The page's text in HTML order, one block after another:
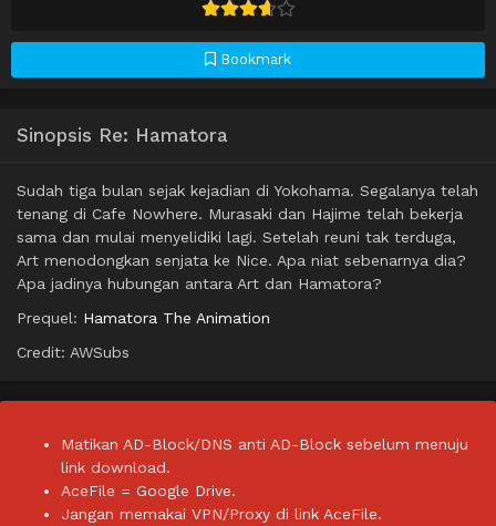
Bookmark
Sinopsis Re: Hamatora
Sudah tiga bulan sejak kejadian di Yokohama. Segalanya telah
tenang di Cafe Nowhere. Murasaki dan Hajime telah bekerja
sama dan mulai menyelidiki lagi. Setelah reuni tak terduga,
Art menodongkan senjata ke Nice. Apa niat sebenarnya dia?
Apa jadinya hubungan antara Art dan Hamatora?
Prequel: Hamatora The Animation
Credit: AWSubs
Matikan AD-Block/DNS anti AD-Block sebelum menuju
link download.
AceFile = Google Drive.
Jangan memakai VPN/Proxy di link AceFile.